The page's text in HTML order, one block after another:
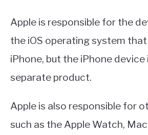
Apple is responsible for the
the iOS operating system
iPhone, but the iPhone device
separate product.
Apple is also responsible for
such as the Apple Watch,